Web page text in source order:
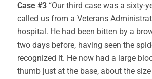
Case #3 “Our third case was a sixty-
called us from a Veterans
hospital. He had been bitten by a
two days before, having seen the
recognized it. He now had a large
thumb just at the base, about the